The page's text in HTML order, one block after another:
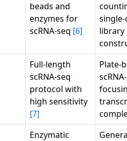
beads and
enzymes for
scRNA-seq [6]
single-
library
Full-length
scRNA-seq
protocol with
high sensitivity
[7]
Plate-
Enzymatic